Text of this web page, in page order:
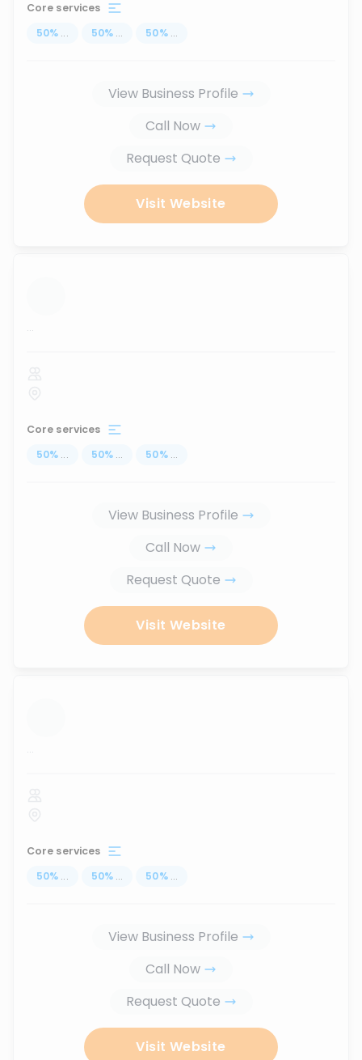
Core services
50% ... 50% ... 50% ...
View Business Profile
Call Now
Request Quote
Visit Website
...
Core services
50% ... 50% ... 50% ...
View Business Profile
Call Now
Request Quote
Visit Website
...
Core services
50% ... 50% ... 50% ...
View Business Profile
Call Now
Request Quote
Visit Website